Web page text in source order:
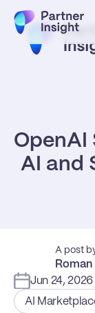
OpenAI
AI and
A post
Jun 24, 2026
AI